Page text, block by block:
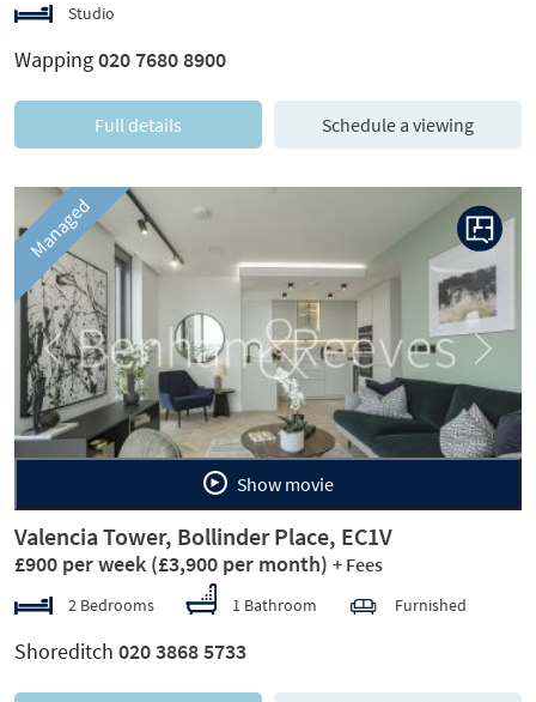
Studio
Wapping020 7680 8900
Full details Schedule a viewing
Managed
Previous Next
Show movie
Valencia Tower, Bollinder Place, EC1V
£900 per week (£3,900 per month) + Fees
2 Bedrooms 1 Bathroom Furnished
Shoreditch 020 3868 5733